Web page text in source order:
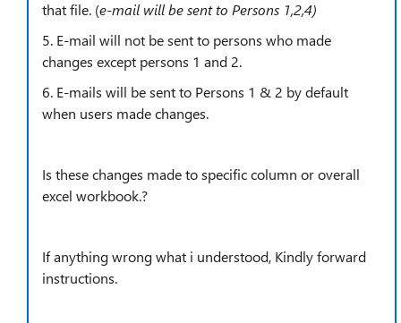
that file. (e-mail will be sent to Persons 1,2,4)
5. E-mail will not be sent to persons who made
changes except persons 1 and 2.
6. E-mails will be sent to Persons 1 & 2 by default
when users made changes.
Is these changes made to specific column or overall
excel workbook.?
If anything wrong what i understood, Kindly forward
instructions.